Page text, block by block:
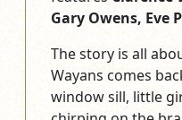
Gary Owens, Eve
The story is all
Wayans comes
window sill, little